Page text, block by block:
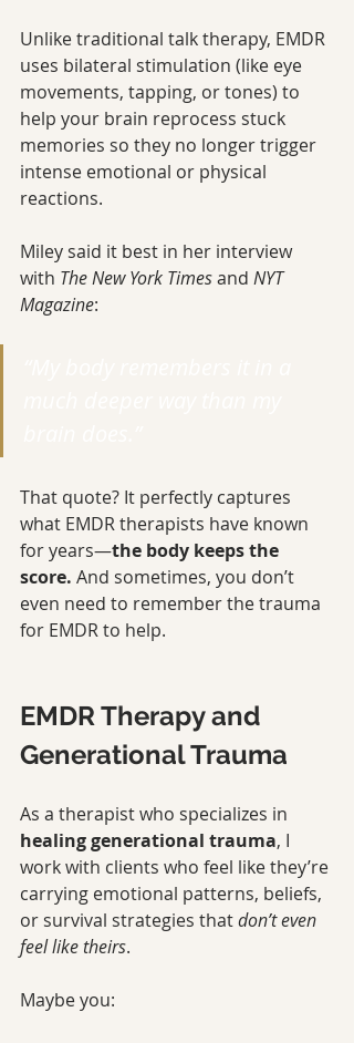
Unlike traditional talk therapy, EMDR
uses bilateral stimulation (like eye
movements, tapping, or tones) to
help your brain reprocess stuck
memories so they no longer trigger
intense emotional or physical
reactions.
Miley said it best in her interview
with The New York Times and NYT
Magazine:
That quote? It perfectly captures
what EMDR therapists have known
for years—the body keeps the
score. And sometimes, you don’t
even need to remember the trauma
for EMDR to help.
EMDR Therapy and
Generational Trauma
As a therapist who specializes in
healing generational trauma, I
work with clients who feel like they’re
carrying emotional patterns, beliefs,
or survival strategies that don’t even
feel like theirs.
Maybe you: